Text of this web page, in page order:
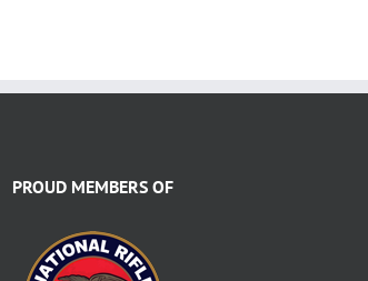
PROUD MEMBERS OF